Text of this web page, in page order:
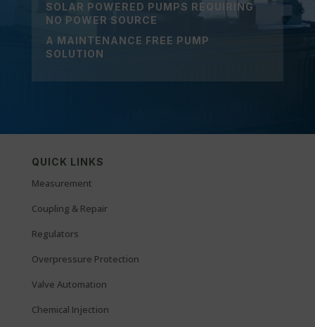
SOLAR POWERED PUMPS REQUIRING
NO POWER SOURCE
A MAINTENANCE FREE PUMP
SOLUTION
QUICK LINKS
Measurement
Coupling & Repair
Regulators
Overpressure Protection
Valve Automation
Chemical Injection